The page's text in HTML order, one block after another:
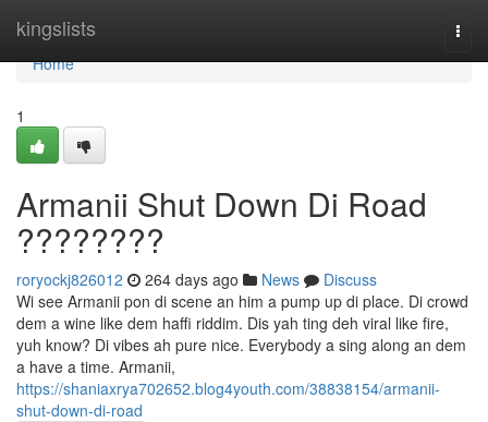
kingslists
Home
Home
1
Armanii Shut Down Di Road
????????
roryockj826012 264 days ago News
Discuss
Wi see Armanii pon di scene an him a pump up di place. Di crowd
dem a wine like dem haffi riddim. Dis yah ting deh viral like fire,
yuh know? Di vibes ah pure nice. Everybody a sing along an dem
a have a time. Armanii,
https://shaniaxrya702652.blog4youth.com/38838154/armanii-
shut-down-di-road